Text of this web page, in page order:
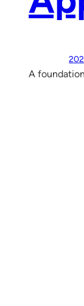
A